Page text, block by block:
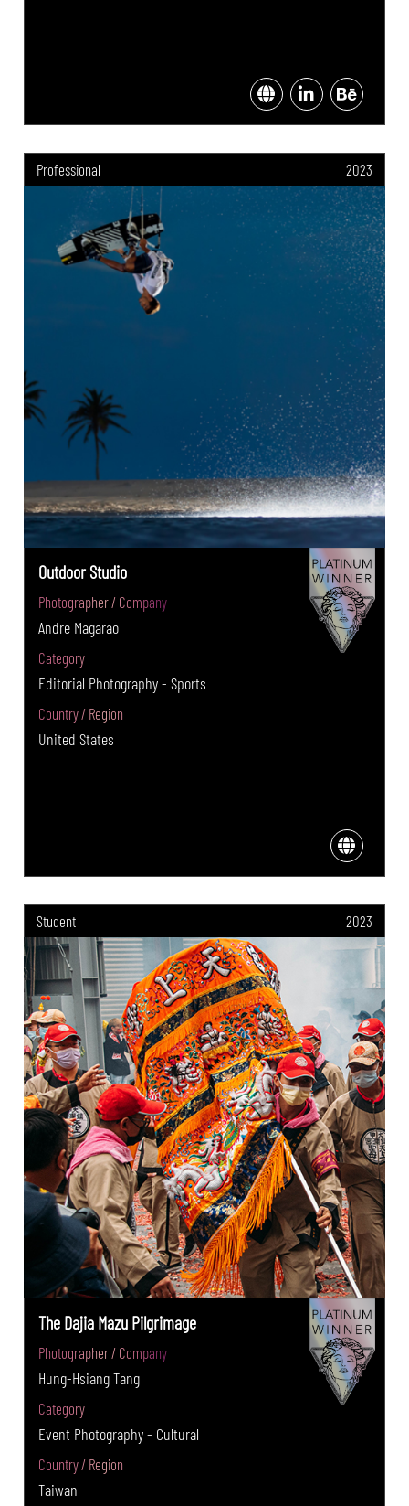
Professional 2023
Outdoor Studio
Photographer / Company
Andre Magarao
Category
Editorial Photography - Sports
Country / Region
United States
Student 2023
The Dajia Mazu Pilgrimage
Photographer / Company
Hung-Hsiang Tang
Category
Event Photography - Cultural
Country / Region
Taiwan